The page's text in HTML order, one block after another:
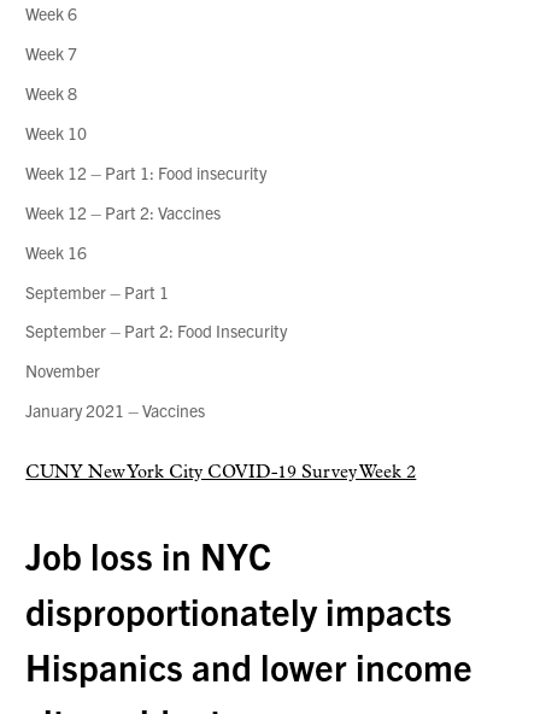
Week 6
Week 7
Week 8
Week 10
Week 12 – Part 1: Food insecurity
Week 12 – Part 2: Vaccines
Week 16
September – Part 1
September – Part 2: Food Insecurity
November
January 2021 – Vaccines
CUNY New York City COVID-19 Survey Week 2
Job loss in NYC
disproportionately impacts
Hispanics and lower income